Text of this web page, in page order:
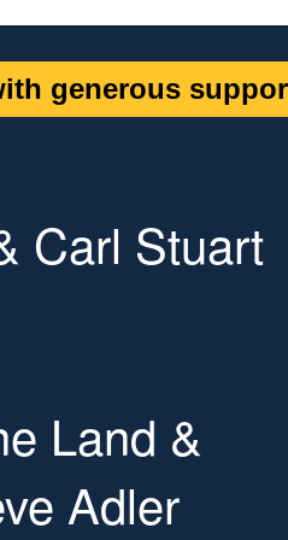
generous
Carl Stuart
Land &
Adler